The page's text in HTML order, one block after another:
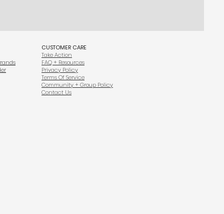
CUSTOMER CARE
Take Action
FAQ + Resources
Privacy Policy
Terms Of Service
Community + Group Policy
Contact Us